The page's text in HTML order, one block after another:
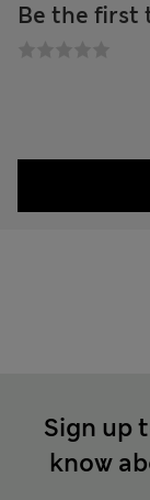
Be the first
Sign up
know